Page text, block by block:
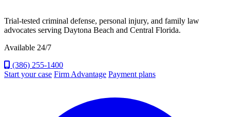
Trial-tested criminal defense, personal injury, and family law
advocates serving Daytona Beach and Central Florida.
Available 24/7
(386) 255-1400
Start your case Firm Advantage Payment plans